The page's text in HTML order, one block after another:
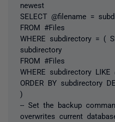
newest
SELECT @filename =
FROM #Files
WHERE subdirectory = (
subdirectory
FROM #Files
WHERE subdirectory LIKE
ORDER BY subdirectory
)
-- Set the backup
overwrites current